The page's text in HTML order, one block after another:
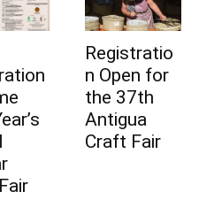
be part
Fuerteventura's
Registratio
n Open for
the 37th
Antigua
Craft Fair